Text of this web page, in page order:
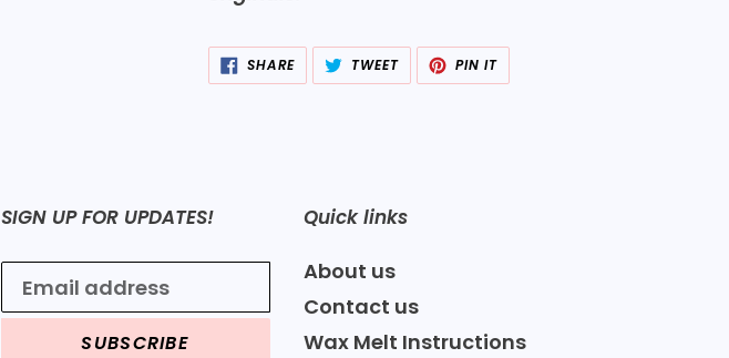
SHARESHARE
FACEBOOK
TWEETTWEET
TWITTER
PIN ITPIN
PINTEREST
SIGN UP FOR UPDATES!
SUBSCRIBE
Quick links
About us
Contact us
Wax Melt Instructions